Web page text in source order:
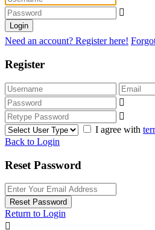
Login
Need an account? Register here!
Register
I agree with
Back to Login
Reset Password
Reset Password
Return to Login